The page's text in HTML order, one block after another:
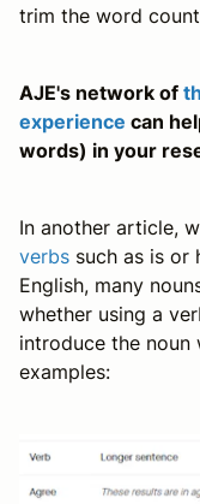
trim the word
AJE's network of
experience can
words) in your
In another article,
verbs such as is or
English, many
whether using a
introduce the noun
examples: